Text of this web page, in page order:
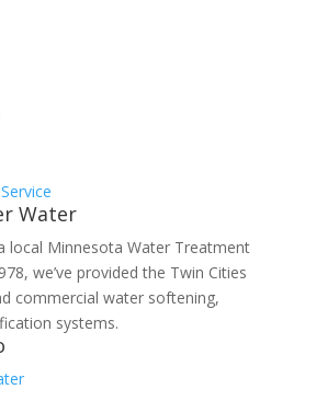
Water
local Minnesota Water Treatment
we’ve provided the Twin Cities
commercial water softening,
systems.